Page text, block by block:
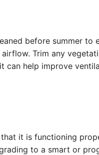
before summer to
Trim any
help improve
it is functioning
to a smart or